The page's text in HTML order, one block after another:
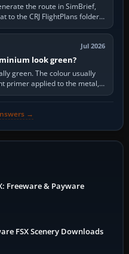
the route in SimBrief,
to the CRJ FlightPlans folder,
the…
Jul 2026
look green?
green. The colour usually
primer applied to the metal,
zinc…
→
Freeware & Payware
FSX Scenery Downloads